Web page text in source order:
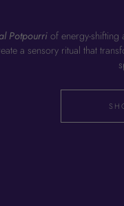
Potpourriof energy-shifting
a sensory ritual that